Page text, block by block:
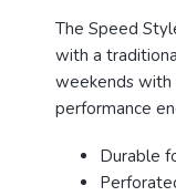
The Speed
with a
weekends with
performance
Durable